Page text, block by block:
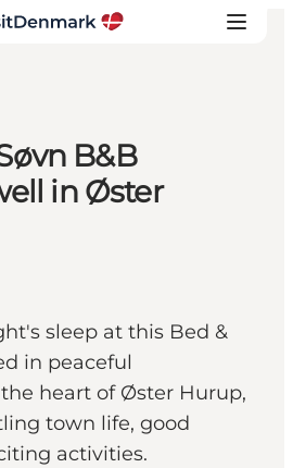
B&B
in Øster
sleep at this Bed &
in peaceful
heart of Øster Hurup,
town life, good
activities.